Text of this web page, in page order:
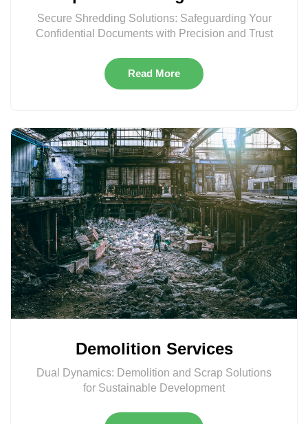
Secure Shredding Solutions: Safeguarding Your
Confidential Documents with Precision and Trust
Read More
Demolition Services
Dual Dynamics: Demolition and Scrap Solutions
for Sustainable Development